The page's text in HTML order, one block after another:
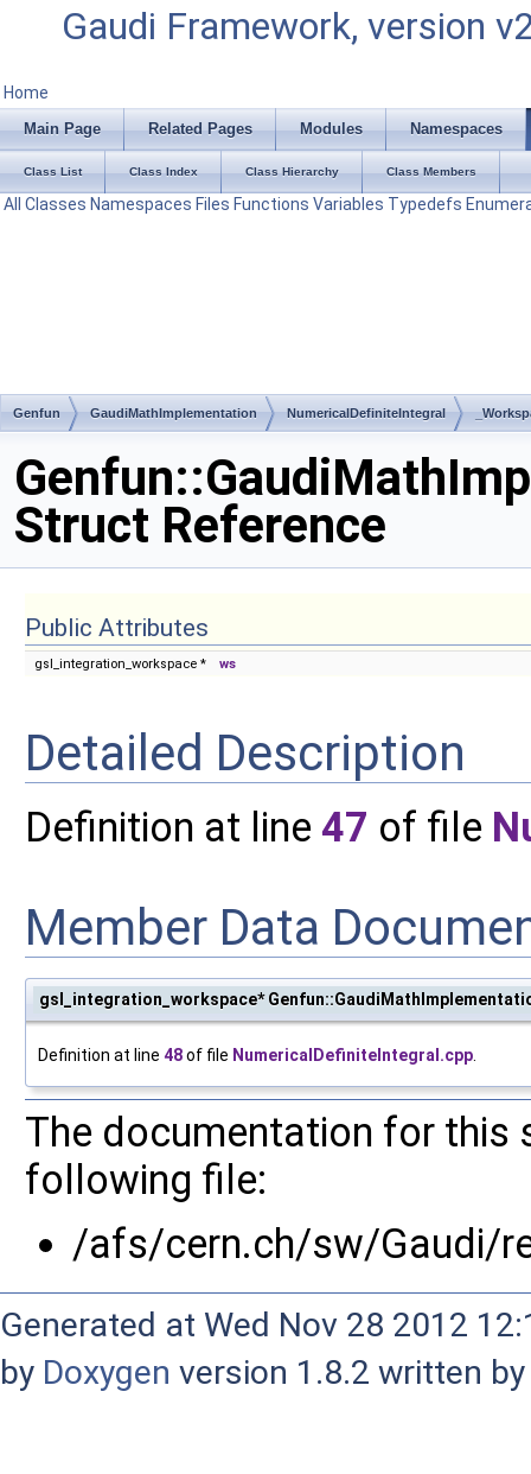
Gaudi Framework, version
Home
Main Page Related Pages Modules Namespaces
Class List Class Index Class Hierarchy Class Members
All Classes Namespaces Files Functions Variables Typedefs
Genfun GaudiMathImplementation NumericalDefiniteIntegral
Struct Reference
Public Attributes
gsl_integration_workspace * ws
Detailed Description
Definition at line 47 of file
Member Data
gsl_integration_workspace*
Definition at line 48of file NumericalDefiniteIntegral.cpp.
The documentation for this
following file:
/afs/cern.ch/sw/Gaudi/
Generated at Wed Nov 28 2012
by Doxygen version 1.8.2 written